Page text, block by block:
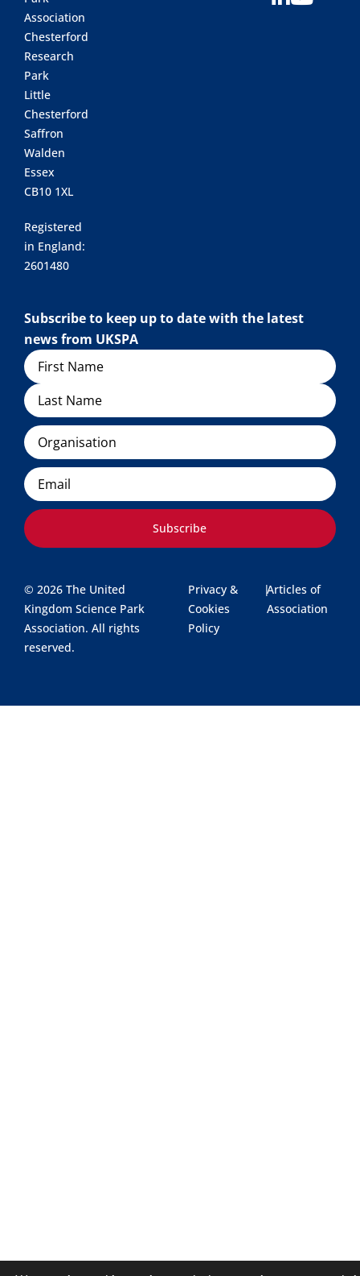
Association
Chesterford
Research
Park
Little
Chesterford
Saffron
Walden
Essex
CB10 1XL
Registered
in England:
2601480
Subscribe to keep up to date with the latest
news from UKSPA
Name
Organisation
Email
Subscribe
© 2026 The United
Kingdom Science Park
Association. All rights
reserved.
Privacy &
Cookies
Policy
|Articles of
Association